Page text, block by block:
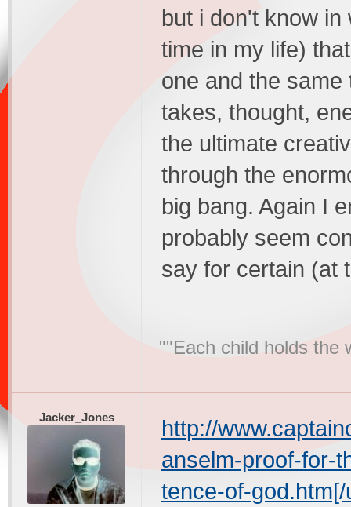
but i don't know
time in my life)
one and the
takes, thought,
the ultimate
through the
big bang. Again I
probably seem
say for certain (at
""Each child holds the
Jacker_Jones
http://
anselm-proof-for-
tence-of-god.htm[/